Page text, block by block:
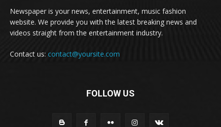
Newspaper is your news, entertainment, music fashion
website. We provide you with the latest breaking news and
videos straight from the entertainment industry.
Contact us: contact@yoursite.com
FOLLOW US